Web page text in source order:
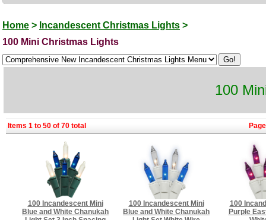
Home > Incandescent Christmas Lights >
100 Mini Christmas Lights
100
Items 1 to 50 of 70 total
100 Incandescent Mini
Blue and White Chanukah
100 Incandescent Mini
Blue and White Chanukah
100
Purple